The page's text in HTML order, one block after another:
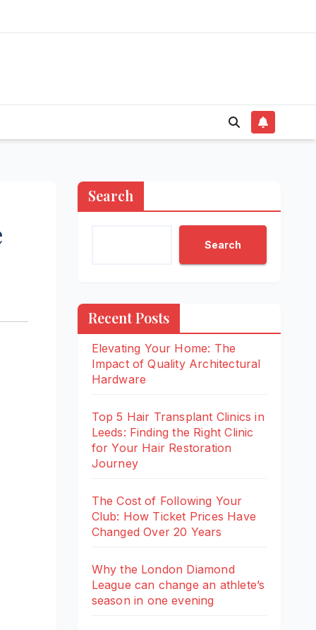
Search
Search
Recent Posts
Elevating Your Home: The
Impact of Quality Architectural
Hardware
Top 5 Hair Transplant Clinics in
Leeds: Finding the Right Clinic
for Your Hair Restoration
Journey
The Cost of Following Your
Club: How Ticket Prices Have
Changed Over 20 Years
Why the London Diamond
League can change an athlete’s
season in one evening